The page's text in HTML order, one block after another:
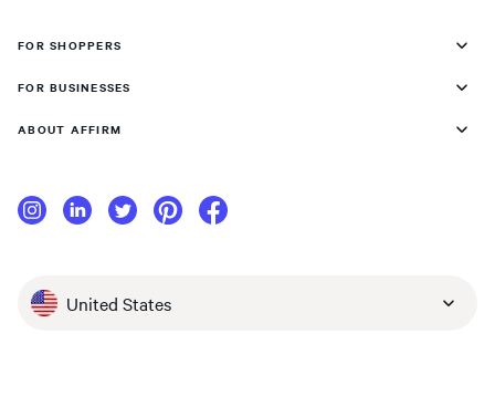
FOR SHOPPERS
FOR BUSINESSES
ABOUT AFFIRM
United States